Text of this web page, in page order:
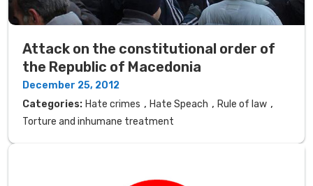
Attack on the constitutional order of
the Republic of Macedonia
December 25, 2012
Categories: Hate crimes , Hate Speach , Rule of law ,
Torture and inhumane treatment